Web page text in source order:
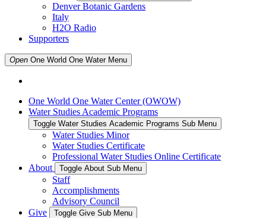
Denver Botanic Gardens
Italy
H2O Radio
Supporters
Open One World One Water Menu
One World One Water Center (OWOW)
Water Studies Academic Programs
Toggle Water Studies Academic Programs Sub Menu
Water Studies Minor
Water Studies Certificate
Professional Water Studies Online Certificate
About
Toggle About Sub Menu
Staff
Accomplishments
Advisory Council
Give
Toggle Give Sub Menu